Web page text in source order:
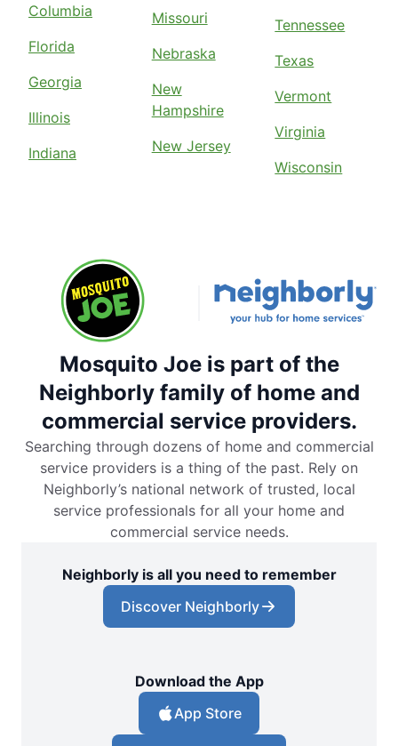
Columbia
Florida
Georgia
Illinois
Indiana
Missouri
Nebraska
New
Hampshire
New Jersey
Tennessee
Texas
Vermont
Virginia
Wisconsin
Mosquito Joe is part of the
Neighborly family of home and
commercial service providers.
Searching through dozens of home and commercial
service providers is a thing of the past. Rely on
Neighborly’s national network of trusted, local
service professionals for all your home and
commercial service needs.
Neighborly is all you need to remember
Discover Neighborly
Download the App
App Store